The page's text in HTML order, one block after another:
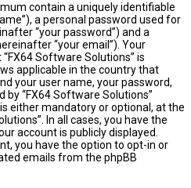
contain a uniquely identifiable
a personal password used for
“your password”) and a
“your email”). Your
Software Solutions” is
applicable in the country that
your user name, your password,
by “FX64 Software Solutions”
either mandatory or optional, at the
In all cases, you have the
account is publicly displayed.
you have the option to opt-in or
emails from the phpBB